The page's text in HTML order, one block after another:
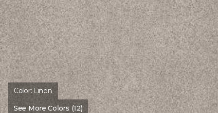
Color: Linen
See More Colors (12)